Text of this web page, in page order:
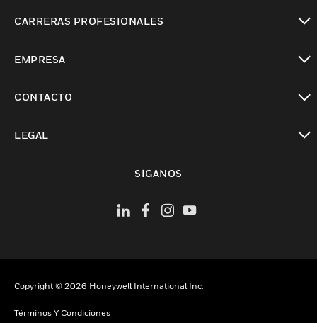
CARRERAS PROFESIONALES
EMPRESA
CONTACTO
LEGAL
SÍGANOS
Copyright © 2026 Honeywell International Inc.
Términos Y Condiciones